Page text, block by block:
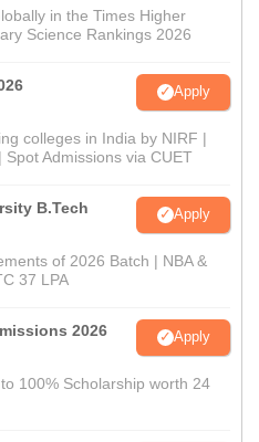
in the Times Higher
Science Rankings 2026
Apply
colleges in India by NIRF |
Admissions via CUET
B.Tech
Apply
of 2026 Batch | NBA &
37 LPA
2026 Apply
100% Scholarship worth 24